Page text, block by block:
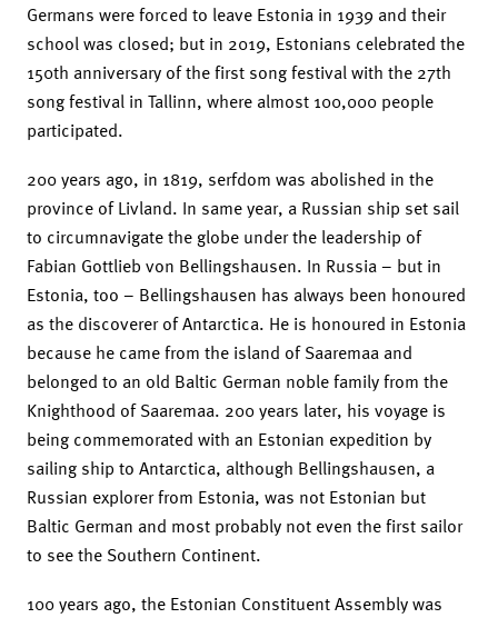
Germans were forced to leave Estonia in 1939 and their
school was closed; but in 2019, Estonians celebrated the
150th anniversary of the first song festival with the 27th
song festival in Tallinn, where almost 100,000 people
participated.
200 years ago, in 1819, serfdom was abolished in the
province of Livland. In same year, a Russian ship set sail
to circumnavigate the globe under the leadership of
Fabian Gottlieb von Bellingshausen. In Russia – but in
Estonia, too – Bellingshausen has always been honoured
as the discoverer of Antarctica. He is honoured in Estonia
because he came from the island of Saaremaa and
belonged to an old Baltic German noble family from the
Knighthood of Saaremaa. 200 years later, his voyage is
being commemorated with an Estonian expedition by
sailing ship to Antarctica, although Bellingshausen, a
Russian explorer from Estonia, was not Estonian but
Baltic German and most probably not even the first sailor
to see the Southern Continent.
100 years ago, the Estonian Constituent Assembly was